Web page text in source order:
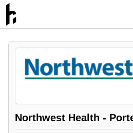
Northwest Health -